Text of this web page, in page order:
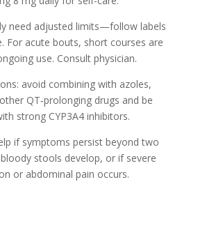
need adjusted limits—follow labels
For acute bouts, short courses are
use. Consult physician.
avoid combining with azoles,
QT‑prolonging drugs and be
strong CYP3A4 inhibitors.
if symptoms persist beyond two
stools develop, or if severe
or abdominal pain occurs.